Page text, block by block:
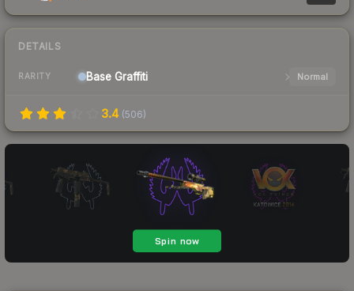
DETAILS
RARITY Base Graffiti Normal
3.4 (506)